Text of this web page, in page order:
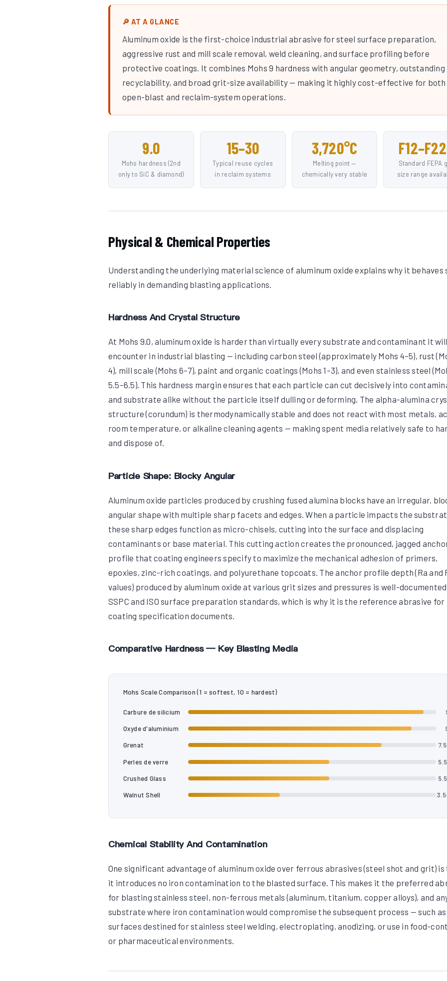
🔎 AT A GLANCE
Aluminum oxide is the first-choice industrial abrasive for steel surface preparation,
aggressive rust and mill scale removal, weld cleaning, and surface profiling before
protective coatings. It combines Mohs 9 hardness with angular geometry, outstanding
recyclability, and broad grit-size availability — making it highly cost-effective for both
open-blast and reclaim-system operations.
9.0
Mohs hardness (2nd
only to SiC & diamond)
15–30
Typical reuse cycles
in reclaim systems
3,720°C
Melting point —
chemically very stable
Standard FEPA
size range
Physical & Chemical Properties
Understanding the underlying material science of aluminum oxide explains why it behaves
reliably in demanding blasting applications.
Hardness And Crystal Structure
At Mohs 9.0, aluminum oxide is harder than virtually every substrate and contaminant it will
encounter in industrial blasting — including carbon steel (approximately Mohs 4–5), rust
4), mill scale (Mohs 6–7), paint and organic coatings (Mohs 1–3), and even stainless steel
5.5–6.5). This hardness margin ensures that each particle can cut decisively into
and substrate alike without the particle itself dulling or deforming. The alpha-alumina
structure (corundum) is thermodynamically stable and does not react with most metals,
room temperature, or alkaline cleaning agents — making spent media relatively safe to
and dispose of.
Particle Shape: Blocky Angular
Aluminum oxide particles produced by crushing fused alumina blocks have an irregular,
angular shape with multiple sharp facets and edges. When a particle impacts the
these sharp edges function as micro-chisels, cutting into the surface and displacing
contaminants or base material. This cutting action creates the pronounced, jagged
profile that coating engineers specify to maximize the mechanical adhesion of primers,
epoxies, zinc-rich coatings, and polyurethane topcoats. The anchor profile depth (Ra and
values) produced by aluminum oxide at various grit sizes and pressures is well-
SSPC and ISO surface preparation standards, which is why it is the reference abrasive for
coating specification documents.
Comparative Hardness — Key Blasting Media
Mohs Scale Comparison (1 = softest, 10 = hardest)
Carbure de silicium
Oxyde d'aluminium
Grenat
Perles de verre
Crushed Glass
Walnut Shell
Chemical Stability And Contamination
One significant advantage of aluminum oxide over ferrous abrasives (steel shot and grit)
it introduces no iron contamination to the blasted surface. This makes it the preferred
for blasting stainless steel, non-ferrous metals (aluminum, titanium, copper alloys), and
substrate where iron contamination would compromise the subsequent process — such as
surfaces destined for stainless steel welding, electroplating, anodizing, or use in food-
or pharmaceutical environments.